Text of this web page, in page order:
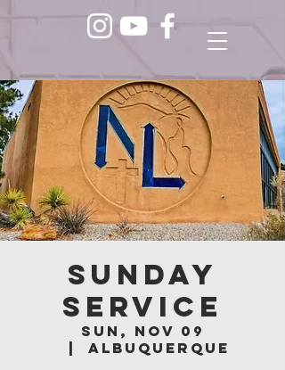
Sunday
Service
Sun, Nov 09
Albuquerque